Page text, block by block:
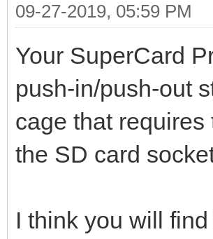
09-27-2019, 05:59 PM
Your SuperCard
push-in/push-out
cage that
the SD card
I think you will